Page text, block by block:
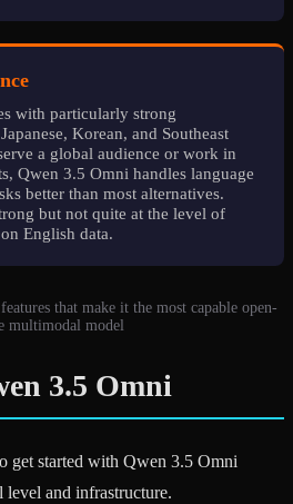
with particularly strong
Korean, and Southeast
a global audience or work in
Qwen 3.5 Omni handles language
better than most alternatives.
but not quite at the level of
English data.
that make it the most capable open-
multimodal model
3.5 Omni
get started with Qwen 3.5 Omni
and infrastructure.